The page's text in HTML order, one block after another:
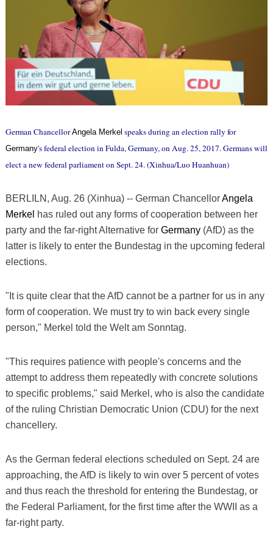
German ChancellorAngela Merkel speaks during an election rally for
Germany's federal election in Fulda, Germany, on Aug. 25, 2017. Germans will
elect a new federal parliament on Sept. 24. (Xinhua/Luo Huanhuan)
BERLILN, Aug. 26 (Xinhua) -- German ChancellorAngela
Merkel has ruled out any forms of cooperation between her
party and the far-right Alternative for Germany(AfD) as the
latter is likely to enter the Bundestag in the upcoming federal
elections.
"It is quite clear that the AfD cannot be a partner for us in any
form of cooperation. We must try to win back every single
person," Merkel told the Welt am Sonntag.
"This requires patience with people's concerns and the
attempt to address them repeatedly with concrete solutions
to specific problems," said Merkel, who is also the candidate
of the ruling Christian Democratic Union (CDU) for the next
chancellery.
As the German federal elections scheduled on Sept. 24 are
approaching, the AfD is likely to win over 5 percent of votes
and thus reach the threshold for entering the Bundestag, or
the Federal Parliament, for the first time after the WWII as a
far-right party.